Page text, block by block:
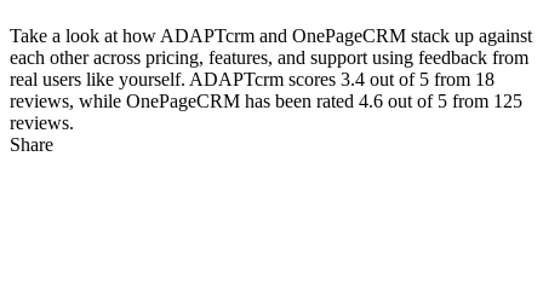
Take a look at how ADAPTcrm and OnePageCRM stack up against
each other across pricing, features, and support using feedback from
real users like yourself. ADAPTcrm scores 3.4 out of 5 from 18
reviews, while OnePageCRM has been rated 4.6 out of 5 from 125
reviews.
Share